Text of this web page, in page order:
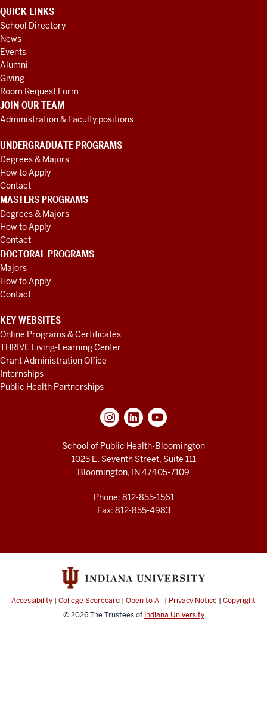
QUICK LINKS
School Directory
News
Events
Alumni
Giving
Room Request Form
JOIN OUR TEAM
Administration & Faculty positions
UNDERGRADUATE PROGRAMS
Degrees & Majors
How to Apply
Contact
MASTERS PROGRAMS
Degrees & Majors
How to Apply
Contact
DOCTORAL PROGRAMS
Majors
How to Apply
Contact
KEY WEBSITES
Online Programs & Certificates
THRIVE Living-Learning Center
Grant Administration Office
Internships
Public Health Partnerships
School of Public Health-Bloomington
1025 E. Seventh Street, Suite 111
Bloomington, IN 47405-7109
Phone: 812-855-1561
Fax: 812-855-4983
Accessibility | College Scorecard | Open to All | Privacy Notice | Copyright
© 2026The Trustees of Indiana University